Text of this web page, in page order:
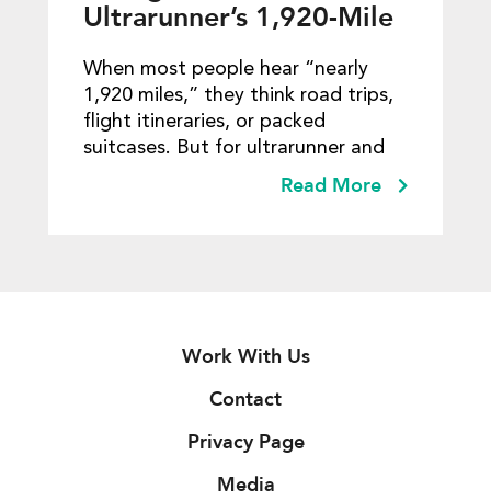
Ultrarunner’s 1,920-Mile
Girls and Communities
When most people hear “nearly
1,920 miles,” they think road trips,
flight itineraries, or packed
suitcases. But for ultrarunner and
Read More
Work With Us
Contact
Privacy Page
Media